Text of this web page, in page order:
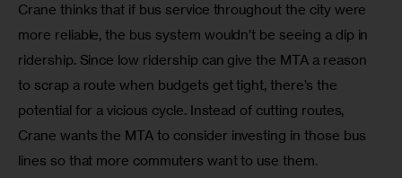
Crane thinks that if bus service throughout the city were
more reliable, the bus system wouldn’t be seeing a dip in
ridership. Since low ridership can give the MTA a reason
to scrap a route when budgets get tight, there’s the
potential for a vicious cycle. Instead of cutting routes,
Crane wants the MTA to consider investing in those bus
lines so that more commuters want to use them.